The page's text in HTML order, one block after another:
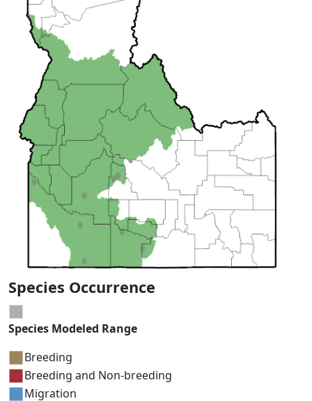
Species Occurrence
Species Modeled Range
Breeding
Breeding and Non-breeding
Migration